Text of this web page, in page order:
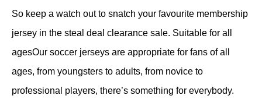
So keep a watch out to snatch your favourite membership
jersey in the steal deal clearance sale. Suitable for all
agesOur soccer jerseys are appropriate for fans of all
ages, from youngsters to adults, from novice to
professional players, there’s something for everybody.